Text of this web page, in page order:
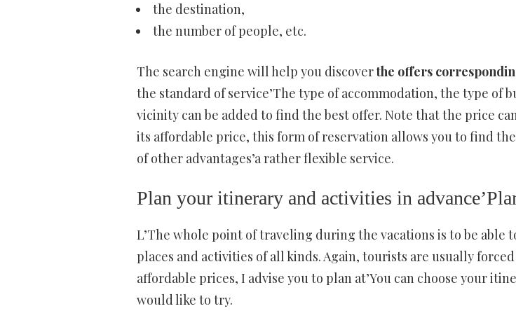
the destination,
the number of people, etc.
The search engine will help you discoverthe offers
the standard of service’The type of accommodation, the type of
vicinity can be added to find the best offer. Note that the price
its affordable price, this form of reservation allows you to find
of other advantages’a rather flexible service.
Plan your itinerary and activities in
L’The whole point of traveling during the vacations is to be able
places and activities of all kinds. Again, tourists are usually
affordable prices, I advise you to plan at’You can choose your
would like to try.